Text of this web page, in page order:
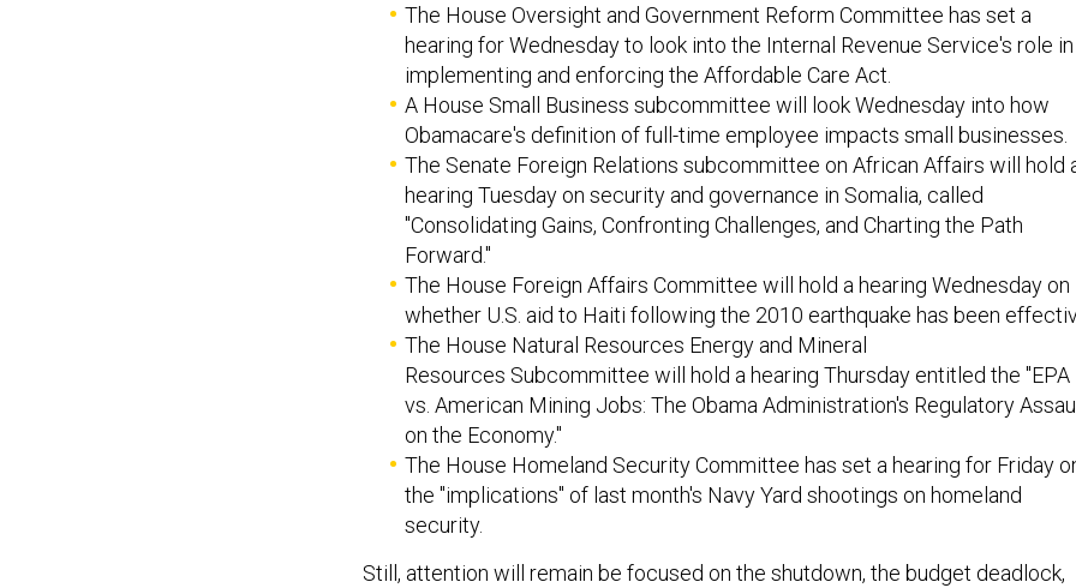
The House Oversight and Government Reform Committee has set a
hearing for Wednesday to look into the Internal Revenue Service's role in
implementing and enforcing the Affordable Care Act.
A House Small Business subcommittee will look Wednesday into how
Obamacare's definition of full-time employee impacts small businesses.
The Senate Foreign Relations subcommittee on African Affairs will hold
hearing Tuesday on security and governance in Somalia, called
"Consolidating Gains, Confronting Challenges, and Charting the Path
Forward."
The House Foreign Affairs Committee will hold a hearing Wednesday on
whether U.S. aid to Haiti following the 2010 earthquake has been
The House Natural Resources Energy and Mineral
Resources Subcommittee will hold a hearing Thursday entitled the "EPA
vs. American Mining Jobs: The Obama Administration's Regulatory
on the Economy."
The House Homeland Security Committee has set a hearing for Friday
the "implications" of last month's Navy Yard shootings on homeland
security.
Still, attention will remain be focused on the shutdown, the budget deadlock,